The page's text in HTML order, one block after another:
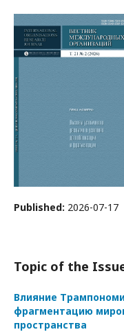
Published: 2026-07-17
Topic of the
Влияние
фрагментацию
пространства